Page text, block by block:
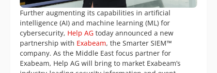
Further augmenting its capabilities in artificial
intelligence (AI) and machine learning (ML) for
cybersecurity, Help AG today announced a new
partnership with Exabeam, the Smarter SIEM™
company. As the Middle East focus partner for
Exabeam, Help AG will bring to market Exabeam’s